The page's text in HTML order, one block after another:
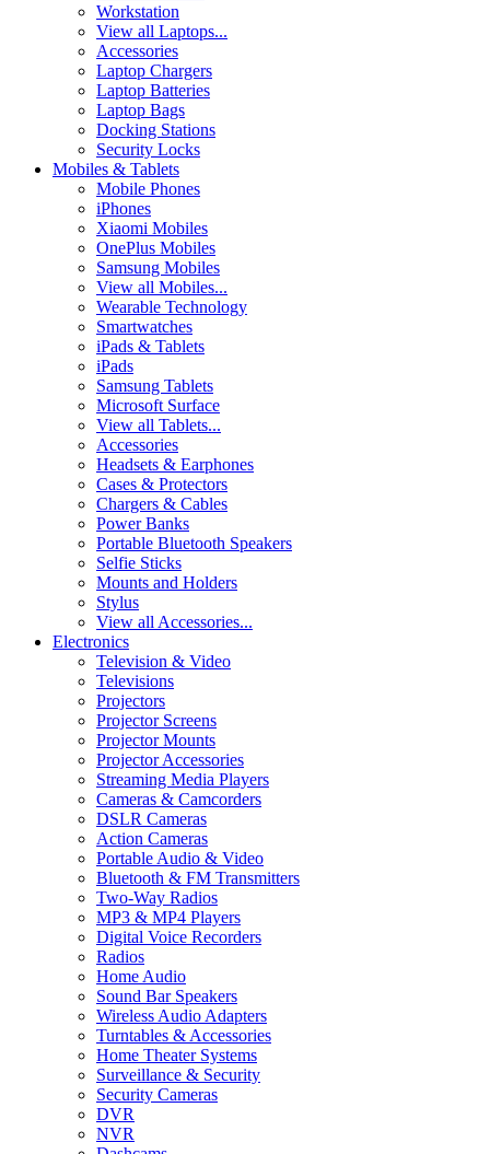
Workstation
View all Laptops...
Accessories
Laptop Chargers
Laptop Batteries
Laptop Bags
Docking Stations
Security Locks
Mobiles & Tablets
Mobile Phones
iPhones
Xiaomi Mobiles
OnePlus Mobiles
Samsung Mobiles
View all Mobiles...
Wearable Technology
Smartwatches
iPads & Tablets
iPads
Samsung Tablets
Microsoft Surface
View all Tablets...
Accessories
Headsets & Earphones
Cases & Protectors
Chargers & Cables
Power Banks
Portable Bluetooth Speakers
Selfie Sticks
Mounts and Holders
Stylus
View all Accessories...
Electronics
Television & Video
Televisions
Projectors
Projector Screens
Projector Mounts
Projector Accessories
Streaming Media Players
Cameras & Camcorders
DSLR Cameras
Action Cameras
Portable Audio & Video
Bluetooth & FM Transmitters
Two-Way Radios
MP3 & MP4 Players
Digital Voice Recorders
Radios
Home Audio
Sound Bar Speakers
Wireless Audio Adapters
Turntables & Accessories
Home Theater Systems
Surveillance & Security
Security Cameras
DVR
NVR